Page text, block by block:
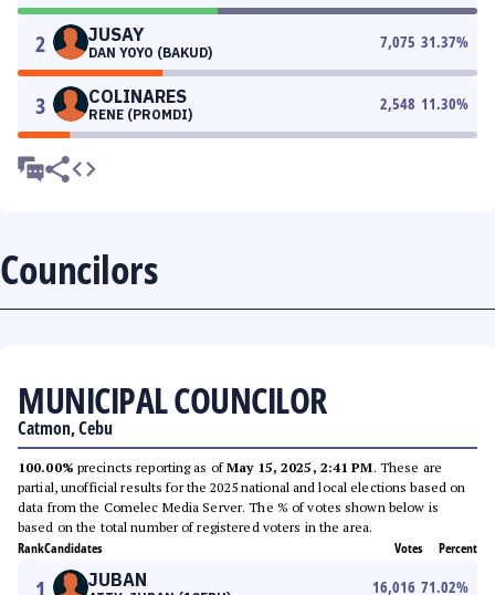
2 JUSAY
DAN YOYO (BAKUD)
7,075 31.37%
3 COLINARES
RENE (PROMDI)
2,548 11.30%
Councilors
MUNICIPAL COUNCILOR
Catmon, Cebu
100.00% precincts reporting as ofMay 15, 2025, 2:41 PM. These are
partial, unofficial results for the 2025 national and local elections based on
data from the Comelec Media Server. The % of votes shown below is
based on the total number of registered voters in the area.
RankCandidates Votes Percent
1 JUBAN 16,016 71.02%